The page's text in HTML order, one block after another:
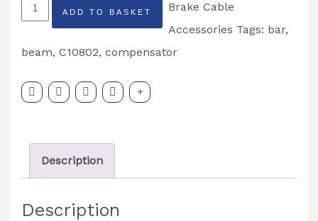
Ifor
Williams
Tri
Compensator
Partcode:
C10802
ADD TO BASKET
Brake Cable
Accessories Tags: bar,
beam, C10802, compensator
Description
Description